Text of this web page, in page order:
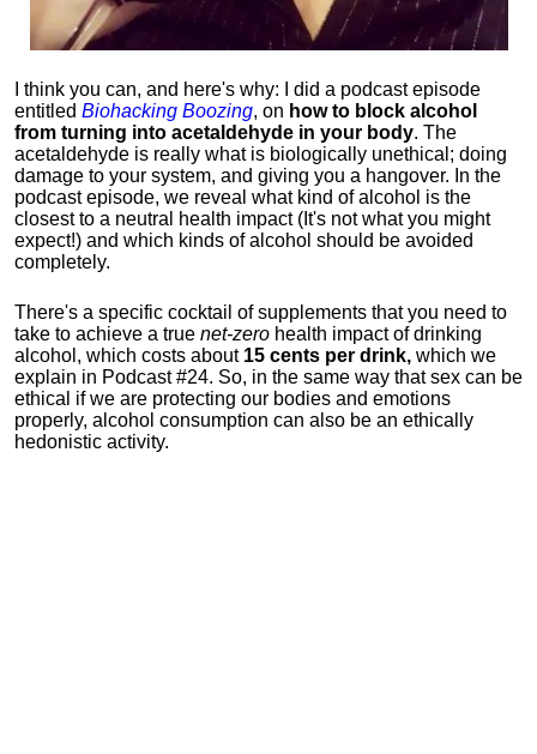
I think you can, and here's why: I did a podcast episode
entitled Biohacking Boozing, on how to block alcohol
from turning into acetaldehyde in your body. The
acetaldehyde is really what is biologically unethical; doing
damage to your system, and giving you a hangover. In the
podcast episode, we reveal what kind of alcohol is the
closest to a neutral health impact (It's not what you might
expect!) and which kinds of alcohol should be avoided
completely.
There's a specific cocktail of supplements that you need to
take to achieve a true net-zero health impact of drinking
alcohol, which costs about 15 cents per drink, which we
explain in Podcast #24. So, in the same way that sex can be
ethical if we are protecting our bodies and emotions
properly, alcohol consumption can also be an ethically
hedonistic activity.